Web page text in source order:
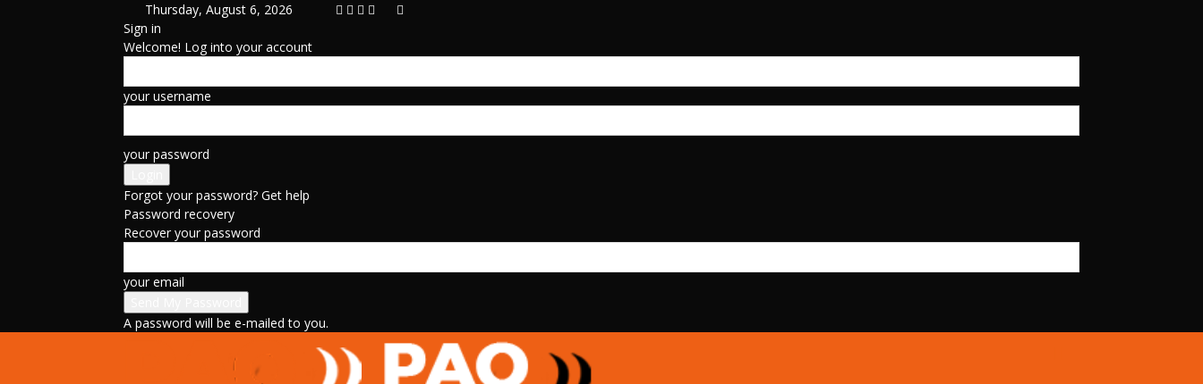
Thursday, August 6, 2026
Sign in
Welcome! Log into your account
your username
your password
Forgot your password? Get help
Password recovery
Recover your password
your email
A password will be e-mailed to you.